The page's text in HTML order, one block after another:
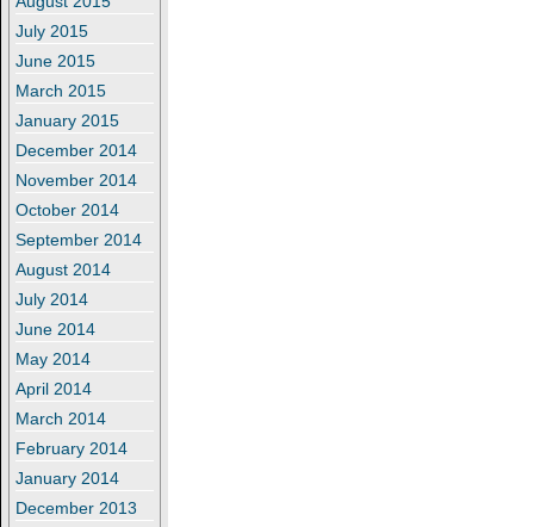
July 2015
June 2015
March 2015
January 2015
December 2014
November 2014
October 2014
September 2014
August 2014
July 2014
June 2014
May 2014
April 2014
March 2014
February 2014
January 2014
December 2013